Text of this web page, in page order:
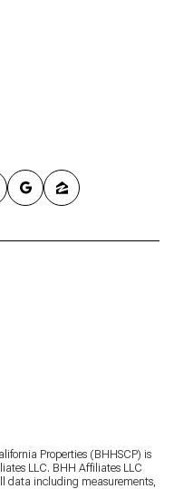
Properties (BHHSCP) is
LLC. BHH Affiliates LLC
data including measurements,